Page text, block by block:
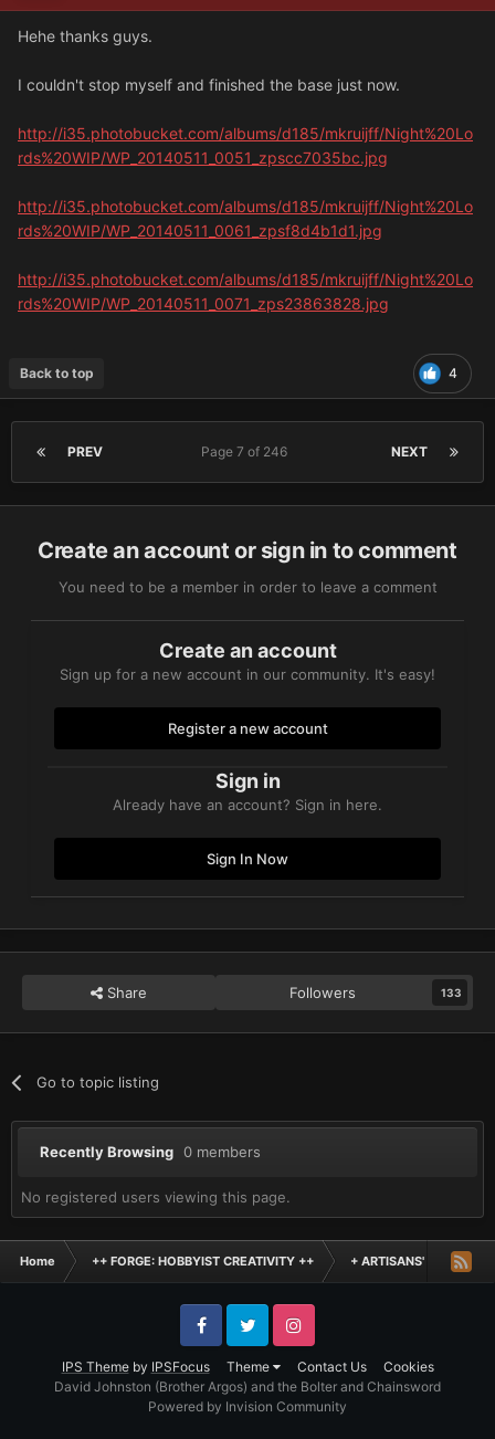
Hehe thanks guys.
I couldn't stop myself and finished the base just now.
http://i35.photobucket.com/albums/d185/mkruijff/Night%20Lo
rds%20WIP/WP_20140511_0051_zpscc7035bc.jpg
http://i35.photobucket.com/albums/d185/mkruijff/Night%20Lo
rds%20WIP/WP_20140511_0061_zpsf8d4b1d1.jpg
http://i35.photobucket.com/albums/d185/mkruijff/Night%20Lo
rds%20WIP/WP_20140511_0071_zps23863828.jpg
4
Back to top
PREV NEXT
Page 7 of 246
Create an account or sign in to comment
You need to be a member in order to leave a comment
Create an account
Sign up for a new account in our community. It's easy!
Register a new account
Sign in
Already have an account? Sign in here.
Sign In Now
Share Followers 133
Go to topic listing
Recently Browsing 0 members
No registered users viewing this page.
Home ++ FORGE: HOBBYIST CREATIVITY ++ + ARTISANS'
IPS Themeby IPSFocus Theme Contact Us Cookies
FacebookTwitter Instagram
David Johnston (Brother Argos) and the Bolter and Chainsword
Powered by Invision Community